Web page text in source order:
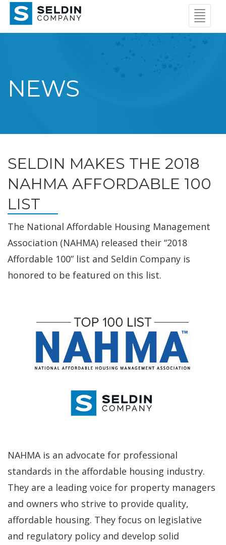
NEWS
SELDIN MAKES THE 2018
NAHMA AFFORDABLE 100
LIST
The National Affordable Housing Management
Association (NAHMA) released their “2018
Affordable 100” list and Seldin Company is
honored to be featured on this list.
NAHMA is an advocate for professional
standards in the affordable housing industry.
They are a leading voice for property managers
and owners who strive to provide quality,
affordable housing. They focus on legislative
and regulatory policy and develop solid